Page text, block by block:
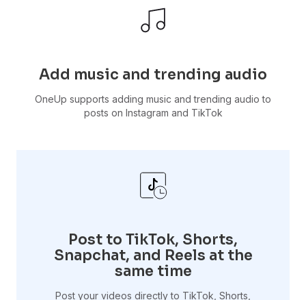
Add music and trending audio
OneUp supports adding music and trending audio to
posts on Instagram and TikTok
Post to TikTok, Shorts,
Snapchat, and Reels at the
same time
Post your videos directly to TikTok, Shorts,